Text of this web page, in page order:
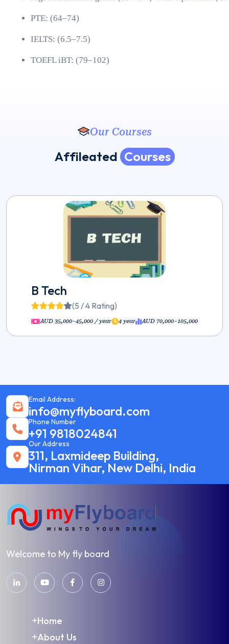
PTE: (64–74)
IELTS: (6.5–7.5)
TOEFL iBT: (79–102)
Our Courses
Affileated Courses
B Tech
(5 / 4 Rating)
AUD 35,000–45,000 / year 4 year AUD 70,000–105,000
Email Address:
info@myflyboard.com
Phone Number
+91 9818024841
Our Address
311, Laxmideep Building,
Nirman Vihar, New Delhi, India
Welcome to My fly board
Home
About Us